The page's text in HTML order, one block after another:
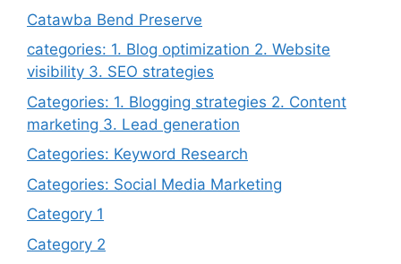
Catawba Bend Preserve
categories: 1. Blog optimization 2. Website
visibility 3. SEO strategies
Categories: 1. Blogging strategies 2. Content
marketing 3. Lead generation
Categories: Keyword Research
Categories: Social Media Marketing
Category 1
Category 2